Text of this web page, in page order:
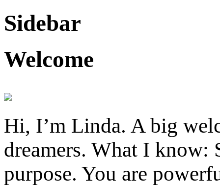
Sidebar
Welcome
Hi, I’m Linda. A big
dreamers. What I know:
purpose. You are